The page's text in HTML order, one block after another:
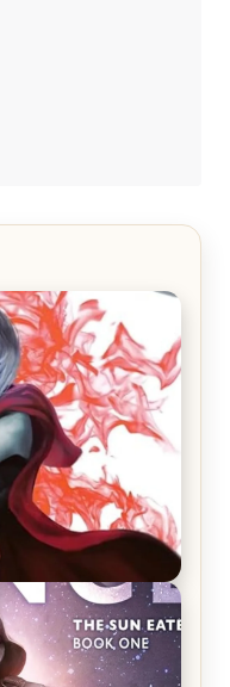
Sarah J. Maas